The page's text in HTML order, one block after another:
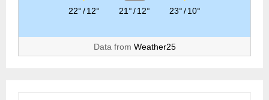
22°/12° 21°/12° 23°/10°
Data from Weather25